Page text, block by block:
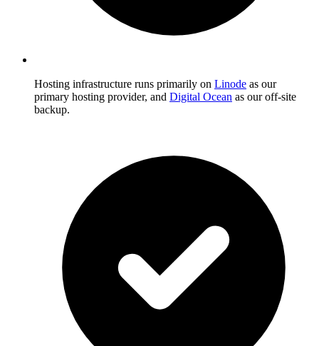
Hosting infrastructure runs primarily on Linode as our
primary hosting provider, and Digital Ocean as our off-site
backup.